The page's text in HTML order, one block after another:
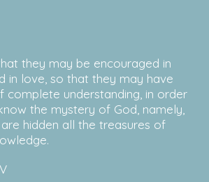
they may be encouraged in
in love, so that they may have
complete understanding, in order
the mystery of God, namely,
are hidden all the treasures of